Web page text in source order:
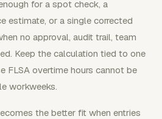
for a spot check, a
estimate, or a single corrected
no approval, audit trail, team
Keep the calculation tied to one
FLSA overtime hours cannot be
workweeks.
the better fit when entries